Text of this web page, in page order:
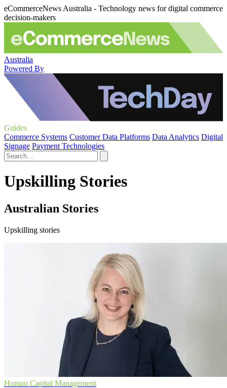
eCommerceNews Australia - Technology news for digital commerce
decision-makers
Australia
Powered By
Guides
Commerce Systems Customer Data Platforms Data Analytics Digital
Signage Payment Technologies
Upskilling Stories
Australian Stories
Upskilling stories
Human Capital Management